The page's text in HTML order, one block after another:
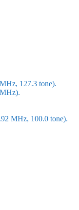
127.3 tone).
MHz, 100.0 tone).